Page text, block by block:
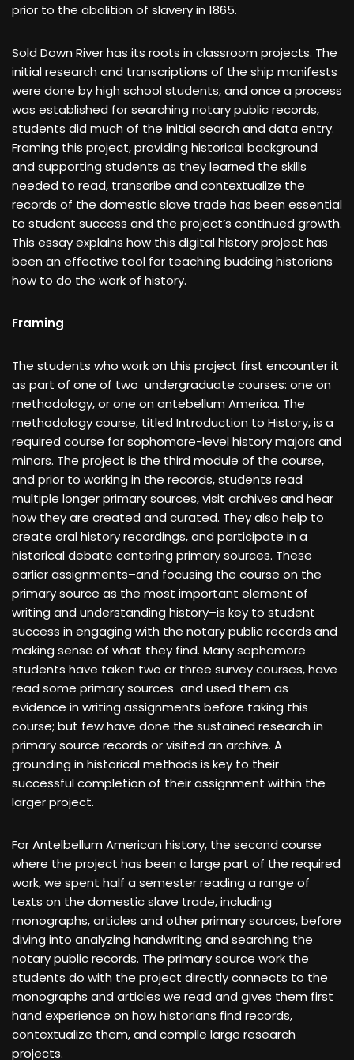
prior to the abolition of slavery in 1865.
Sold Down River has its roots in classroom projects. The
initial research and transcriptions of the ship manifests
were done by high school students, and once a process
was established for searching notary public records,
students did much of the initial search and data entry.
Framing this project, providing historical background
and supporting students as they learned the skills
needed to read, transcribe and contextualize the
records of the domestic slave trade has been essential
to student success and the project’s continued growth.
This essay explains how this digital history project has
been an effective tool for teaching budding historians
how to do the work of history.
Framing
The students who work on this project first encounter it
as part of one of two undergraduate courses: one on
methodology, or one on antebellum America. The
methodology course, titled Introduction to History, is a
required course for sophomore-level history majors and
minors. The project is the third module of the course,
and prior to working in the records, students read
multiple longer primary sources, visit archives and hear
how they are created and curated. They also help to
create oral history recordings, and participate in a
historical debate centering primary sources. These
earlier assignments–and focusing the course on the
primary source as the most important element of
writing and understanding history–is key to student
success in engaging with the notary public records and
making sense of what they find. Many sophomore
students have taken two or three survey courses, have
read some primary sources and used them as
evidence in writing assignments before taking this
course; but few have done the sustained research in
primary source records or visited an archive. A
grounding in historical methods is key to their
successful completion of their assignment within the
larger project.
For Antelbellum American history, the second course
where the project has been a large part of the required
work, we spent half a semester reading a range of
texts on the domestic slave trade, including
monographs, articles and other primary sources, before
diving into analyzing handwriting and searching the
notary public records. The primary source work the
students do with the project directly connects to the
monographs and articles we read and gives them first
hand experience on how historians find records,
contextualize them, and compile large research
projects.